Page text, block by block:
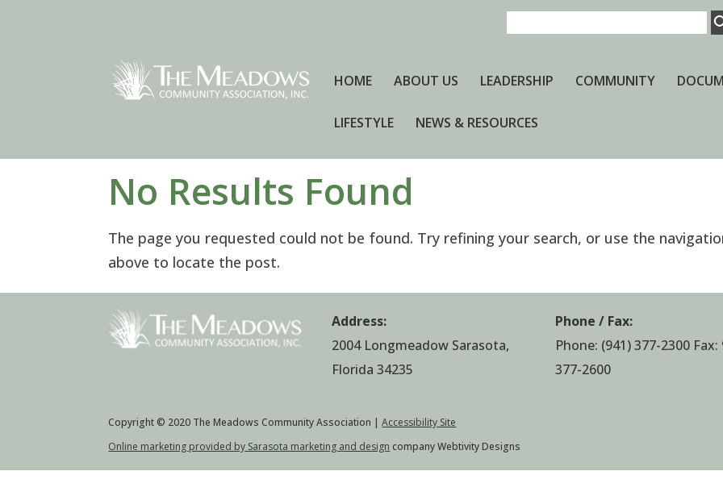
HOME ABOUT US LEADERSHIP COMMUNITY
LIFESTYLE NEWS & RESOURCES
No Results Found
The page you requested could not be found. Try refining your search, or use the
above to locate the post.
Address:
2004 Longmeadow Sarasota,
Florida 34235
Phone / Fax:
Phone: (941) 377-2300 Fax:
377-2600
Copyright © 2020 The Meadows Community Association |Accessibility Site
Online marketing provided by Sarasota marketing and design company Webtivity Designs